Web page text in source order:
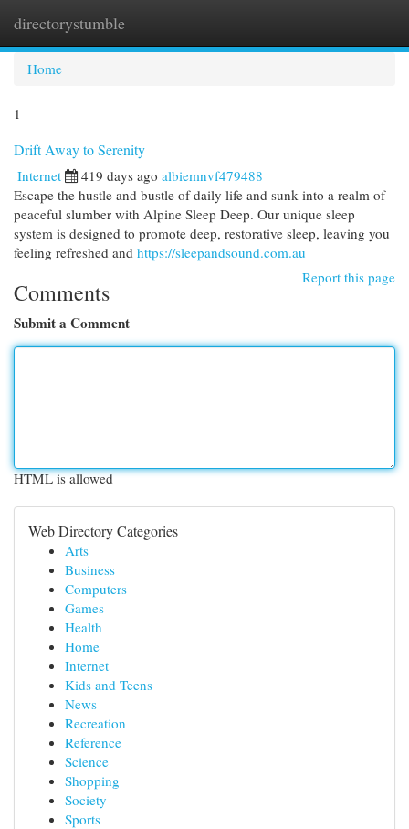
directorystumble
Home
1
Drift Away to Serenity
Internet 419 days ago albiemnvf479488
Escape the hustle and bustle of daily life and sunk into a realm of
peaceful slumber with Alpine Sleep Deep. Our unique sleep
system is designed to promote deep, restorative sleep, leaving you
feeling refreshed and https://sleepandsound.com.au
Report this page
Comments
Submit a Comment
HTML is allowed
Web Directory Categories
Arts
Business
Computers
Games
Health
Home
Internet
Kids and Teens
News
Recreation
Reference
Science
Shopping
Society
Sports